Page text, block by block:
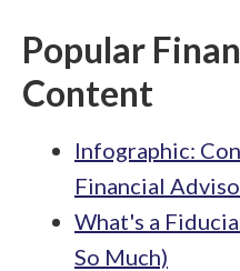
Popular
Content
Infographic:
Financial
What's a
So Much)